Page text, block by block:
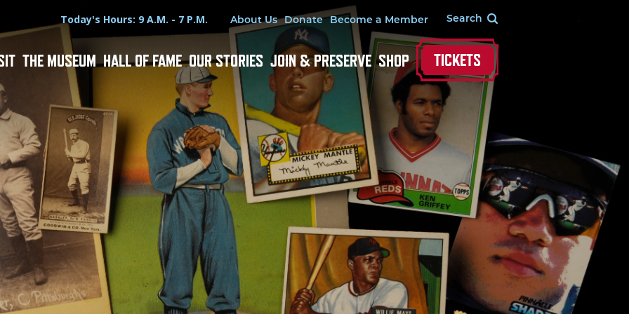
Hours
Today's Hours: 9 A.M. - 7 P.M.Utility Menu
About Us Donate Become a Member
THE MUSEUM HALL OF FAME OUR STORIES JOIN & PRESERVE SHOP TICKETS